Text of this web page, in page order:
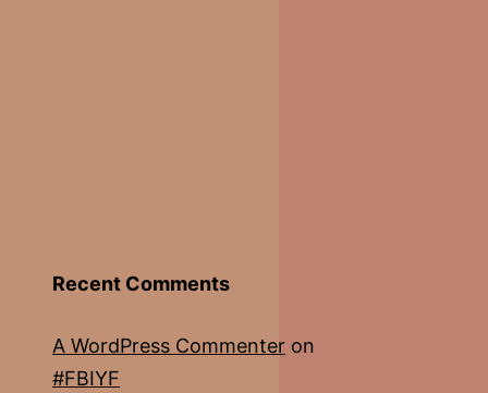
Recent Comments
A WordPress Commenter on
#FBIYF